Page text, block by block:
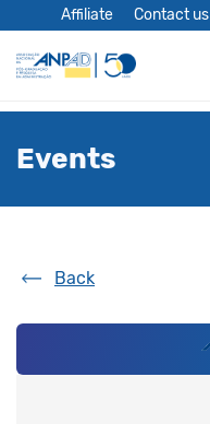
Affiliate Contact us
Events
Back